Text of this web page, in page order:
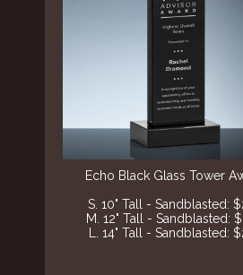
Echo BlackGlass Tower
S. 10" Tall - Sandblasted:
M. 12" Tall - Sandblasted:
L. 14" Tall - Sandblasted: